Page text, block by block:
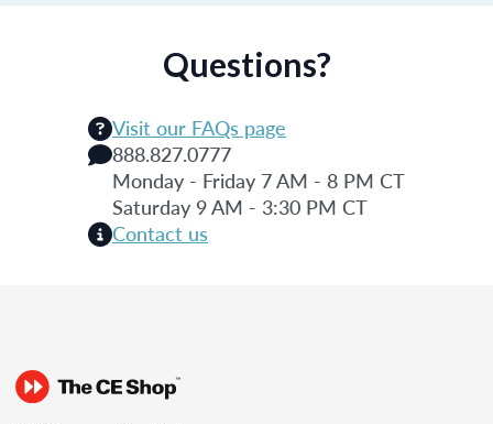
Questions?
Visit our FAQs page
888.827.0777
Monday - Friday 7 AM - 8 PM CT
Saturday 9 AM - 3:30 PM CT
Contact us